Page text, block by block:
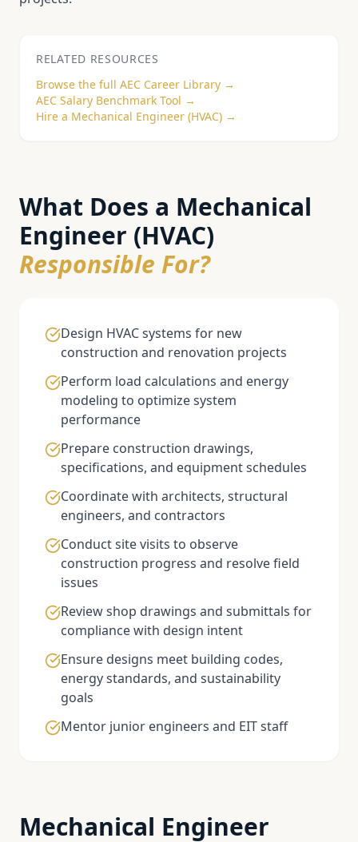
RELATED RESOURCES
Browse the full AEC Career Library →
AEC Salary Benchmark Tool →
Hire a Mechanical Engineer (HVAC) →
What Does a Mechanical
Engineer (HVAC)
Responsible For?
Design HVAC systems for new
construction and renovation projects
Perform load calculations and energy
modeling to optimize system
performance
Prepare construction drawings,
specifications, and equipment schedules
Coordinate with architects, structural
engineers, and contractors
Conduct site visits to observe
construction progress and resolve field
issues
Review shop drawings and submittals for
compliance with design intent
Ensure designs meet building codes,
energy standards, and sustainability
goals
Mentor junior engineers and EIT staff
Mechanical Engineer